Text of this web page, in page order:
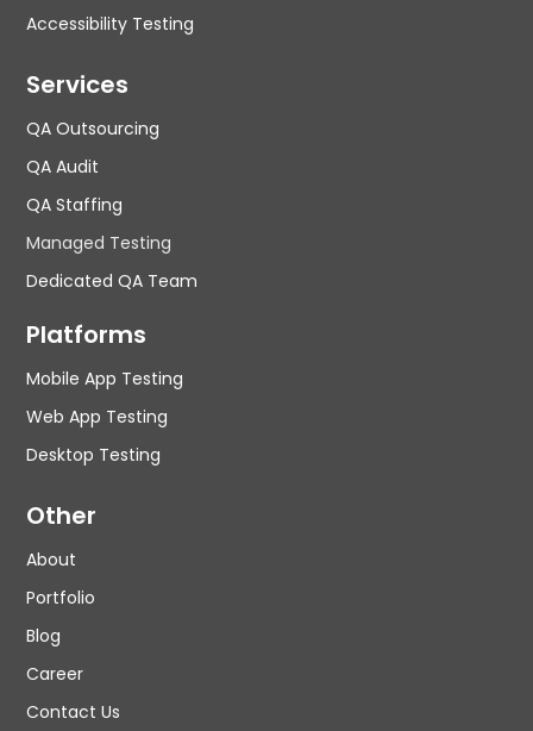
Accessibility Testing
Services
QA Outsourcing
QA Audit
QA Staffing
Managed Testing
Dedicated QA Team
Platforms
Mobile App Testing
Web App Testing
Desktop Testing
Other
About
Portfolio
Blog
Career
Contact Us